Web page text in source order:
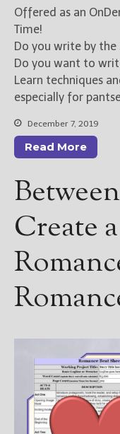
Offered as an
Time!
Do you write by
Do you want to
Learn techniques
especially for
December 7, 2019
Read More
Create